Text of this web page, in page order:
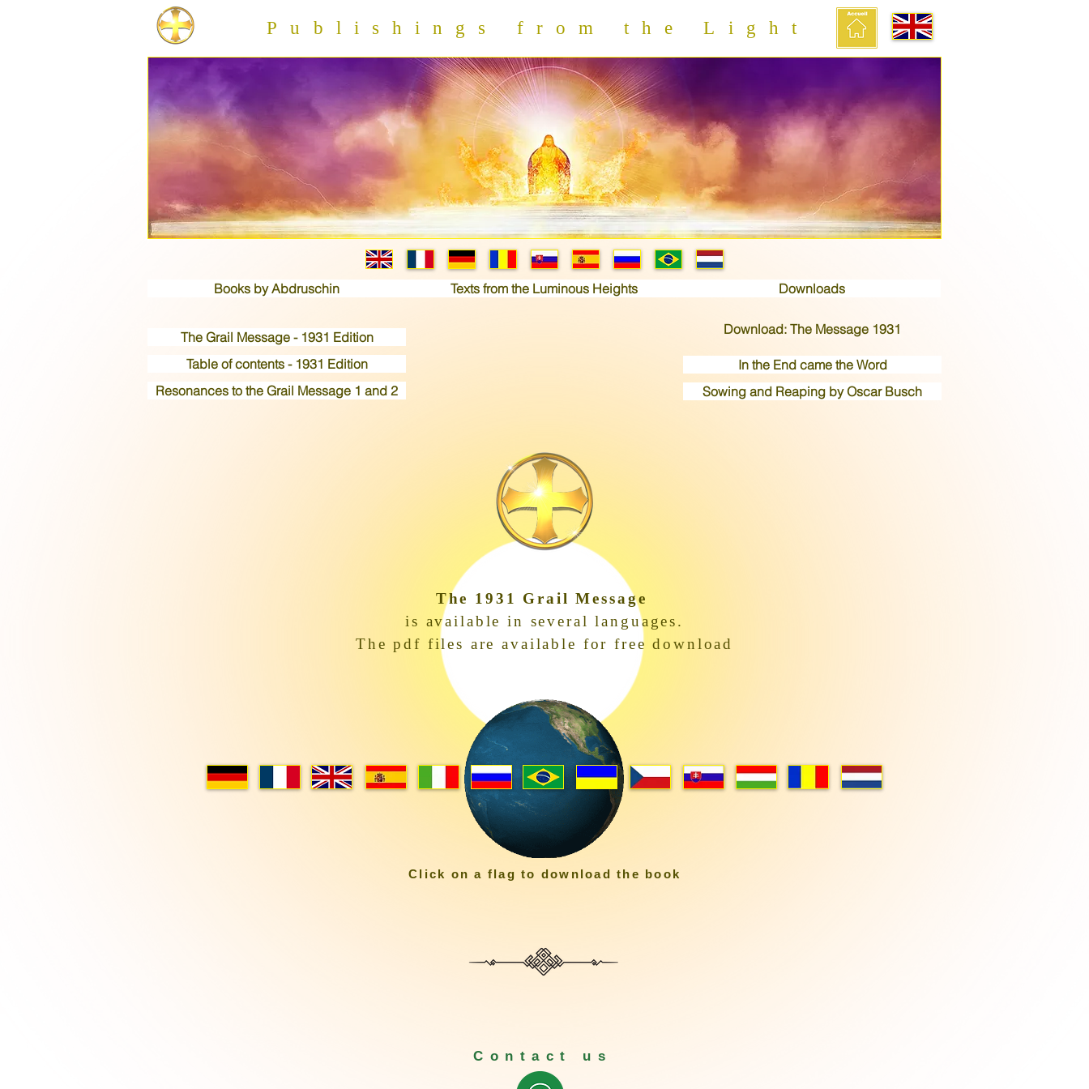
Publishings from the Light
Books by Abdruschin Texts from the Luminous Heights Downloads
The Grail Message - 1931 Edition
Table of contents - 1931 Edition
Resonances to the Grail Message 1 and 2
Download: The Message 1931
In the End came the Word
Sowing and Reaping by Oscar Busch
The 1931 Grail Message
is available in several languages.
The pdf files are available for free download
Click on a flag to download the book
Contact us